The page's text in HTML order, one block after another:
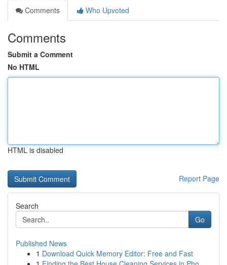
Comments
Who Upvoted
Comments
Submit a Comment
No HTML
HTML is disabled
Report Page
Search
Go
Published News
1 Download Quick Memory Editor: Free and Fast